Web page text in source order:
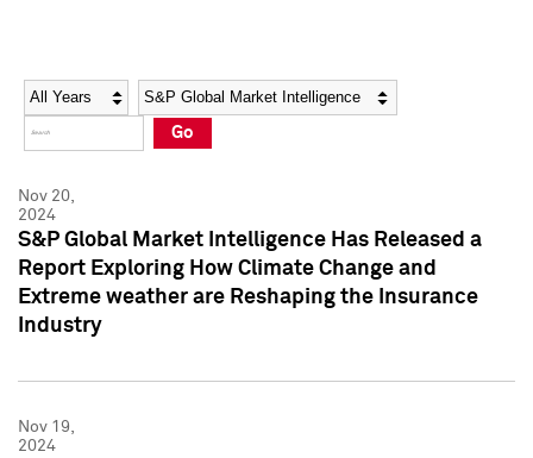
Social Media Directory
Press Kit
Social Media Directory
Press Kit
Year Category
Go
Nov 20,
2024
S&P Global Market Intelligence Has Released a
Report Exploring How Climate Change and
Extreme weather are Reshaping the Insurance
Industry
Nov 19,
2024